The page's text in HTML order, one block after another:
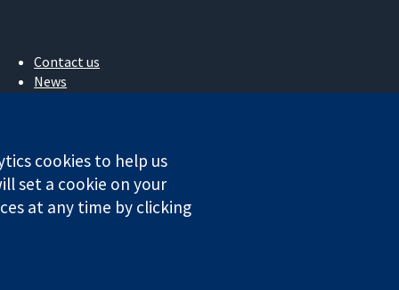
Contact us
News
Cochrane Library
VAT registration number GB 718 2127 49.
cookies to help us
set a cookie on your
at any time by clicking